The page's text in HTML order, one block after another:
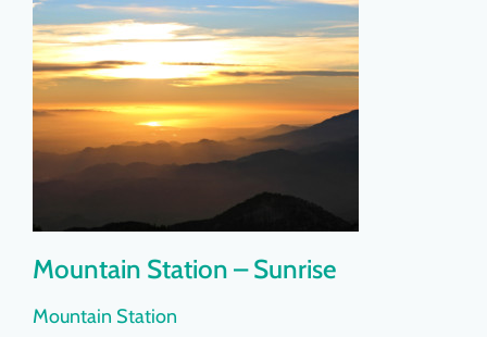
MSJWPA Agenda
Shop
Mountain Station – Sunrise
Mountain Station